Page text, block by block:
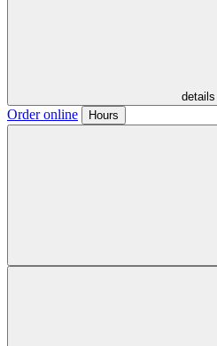
details
Order online Hours